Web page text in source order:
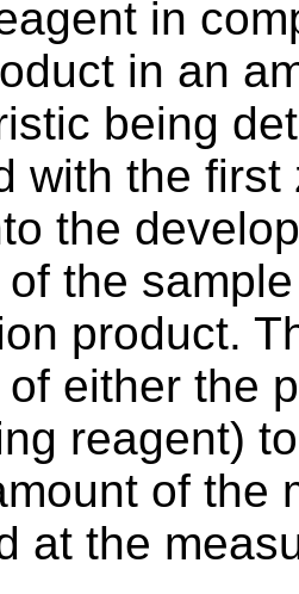
in
in an
being
with the
the
the
product.
either the
reagent)
of the
at the